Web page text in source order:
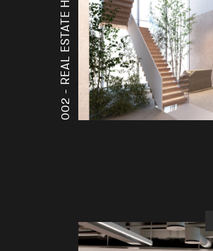
002 -
A
A